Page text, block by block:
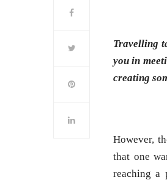
Travelling
you in
creating
However,
that one
reaching a